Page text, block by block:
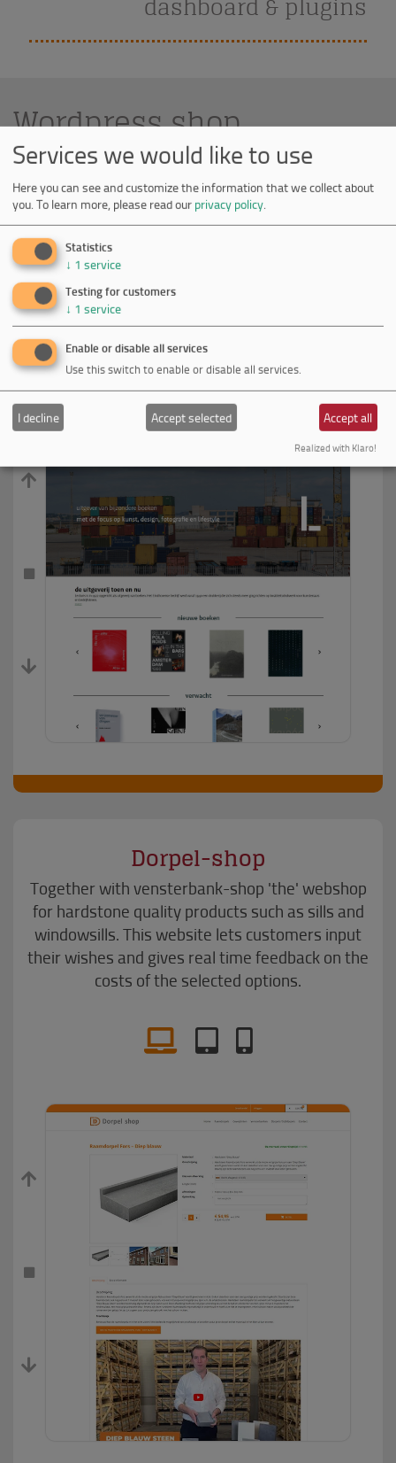
dashboard & plugins
Wordpress shop
Lecturis
Lecturis is a publisher which aims to publish
exceptional books with a focus on art, design
photography and life style.
Dorpel-shop
Together with vensterbank-shop 'the' webshop
for hardstone quality products such as sills and
windowsills. This website lets customers input
their wishes and gives real time feedback on the
costs of the selected options.
Services we would like to use
Here you can see and customize the information that we collect about
you. To learn more, please read our privacy policy.
Statistics
↓ 1 service
Testing for customers
↓ 1 service
Enable or disable all services
Use this switch to enable or disable all services.
I decline Accept selected Accept all
Realized with Klaro!